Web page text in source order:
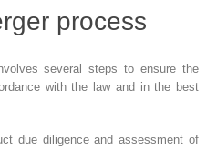
process
several steps to ensure the
with the law and in the best
due diligence and assessment of